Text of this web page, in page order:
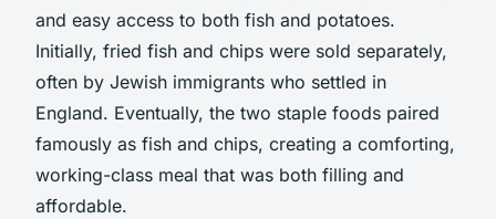
and easy access to both fish and potatoes.
Initially, fried fish and chips were sold separately,
often by Jewish immigrants who settled in
England. Eventually, the two staple foods paired
famously as fish and chips, creating a comforting,
working-class meal that was both filling and
affordable.